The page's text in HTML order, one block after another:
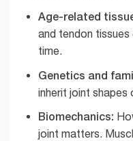
Age-related
and tendon
time.
Genetics and
inherit joint shapes
Biomechanics:
joint matters.